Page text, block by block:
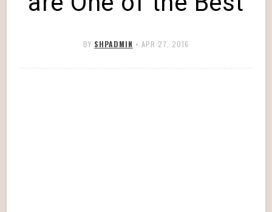
BY SHPADMIN • APR 27, 2016